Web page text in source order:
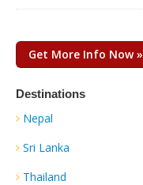
Get More Info Now »
Destinations
Nepal
Sri Lanka
Thailand